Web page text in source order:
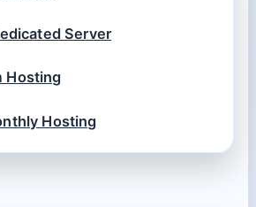
Server
Hosting
Hosting